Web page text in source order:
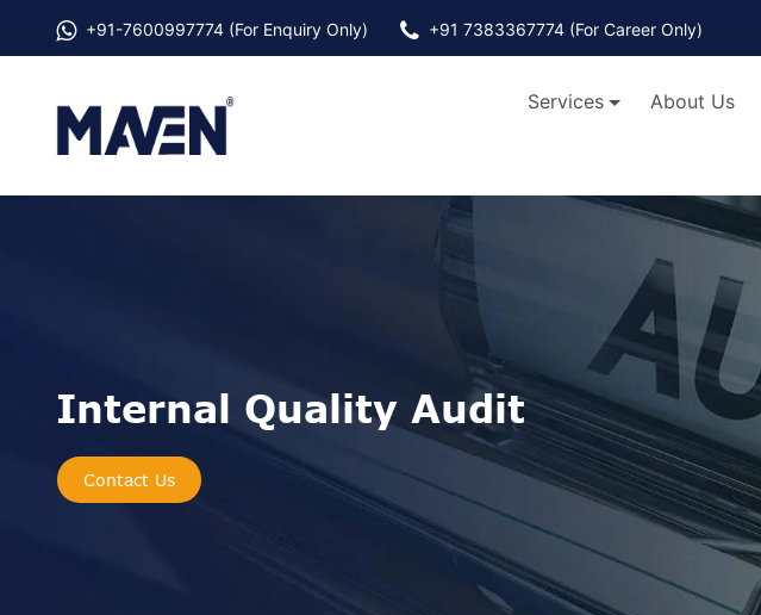
+91-7600997774 (For Enquiry Only) +91 7383367774 (For Career Only)
Services About Us
Internal Quality Audit
Contact Us